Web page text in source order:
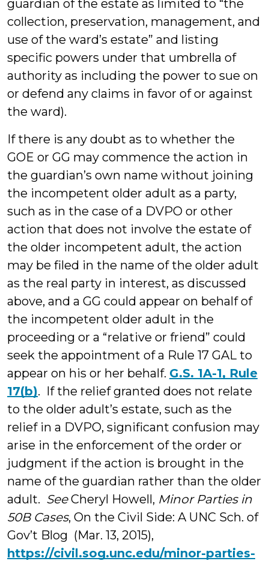
guardian of the estate as limited to “the
collection, preservation, management, and
use of the ward’s estate” and listing
specific powers under that umbrella of
authority as including the power to sue on
or defend any claims in favor of or against
the ward).
If there is any doubt as to whether the
GOE or GG may commence the action in
the guardian’s own name without joining
the incompetent older adult as a party,
such as in the case of a DVPO or other
action that does not involve the estate of
the older incompetent adult, the action
may be filed in the name of the older adult
as the real party in interest, as discussed
above, and a GG could appear on behalf of
the incompetent older adult in the
proceeding or a “relative or friend” could
seek the appointment of a Rule 17 GAL to
appear on his or her behalf. G.S. 1A-1, Rule
17(b). If the relief granted does not relate
to the older adult’s estate, such as the
relief in a DVPO, significant confusion may
arise in the enforcement of the order or
judgment if the action is brought in the
name of the guardian rather than the older
adult. SeeCheryl Howell, Minor Parties in
50B Cases, On the Civil Side: A UNC Sch. of
Gov’t Blog (Mar. 13, 2015),
https://civil.sog.unc.edu/minor-parties-